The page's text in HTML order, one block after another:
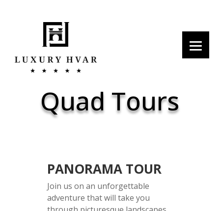
Quad Tours
PANORAMA TOUR
Join us on an unforgettable
adventure that will take you